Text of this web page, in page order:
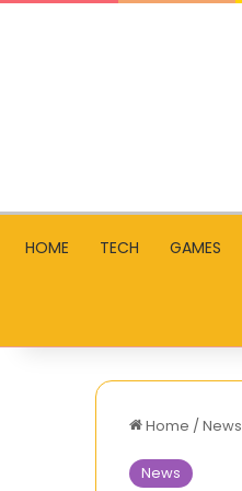
HOME TECH GAMES
Home /News
News